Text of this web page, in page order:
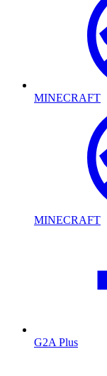
MINECRAFT
MINECRAFT
G2A Plus